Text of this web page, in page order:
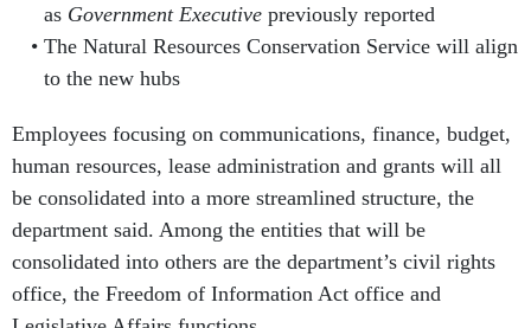
as Government Executive previously reported
The Natural Resources Conservation Service will align
to the new hubs
Employees focusing on communications, finance, budget,
human resources, lease administration and grants will all
be consolidated into a more streamlined structure, the
department said. Among the entities that will be
consolidated into others are the department’s civil rights
office, the Freedom of Information Act office and